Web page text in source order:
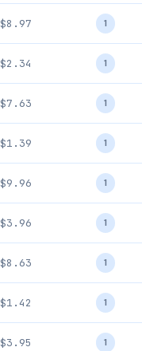
$8.97 1
$2.34 1
$7.63 1
$1.39 1
$9.96 1
$3.96 1
$8.63 1
$1.42 1
$3.95 1